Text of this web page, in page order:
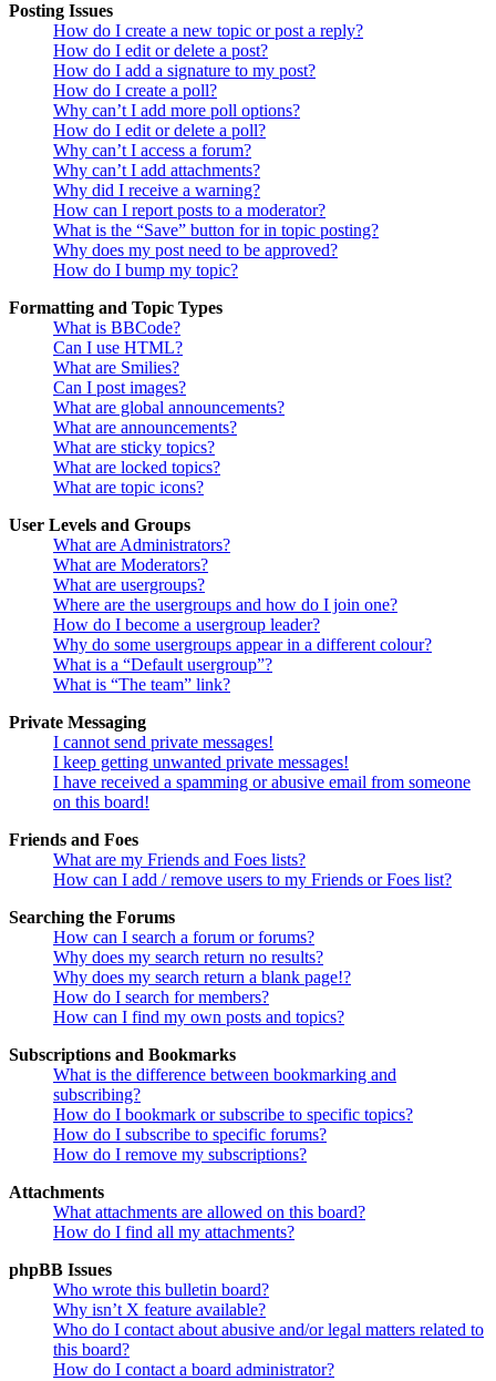
Posting Issues
How do I create a new topic or post a reply?
How do I edit or delete a post?
How do I add a signature to my post?
How do I create a poll?
Why can’t I add more poll options?
How do I edit or delete a poll?
Why can’t I access a forum?
Why can’t I add attachments?
Why did I receive a warning?
How can I report posts to a moderator?
What is the “Save” button for in topic posting?
Why does my post need to be approved?
How do I bump my topic?
Formatting and Topic Types
What is BBCode?
Can I use HTML?
What are Smilies?
Can I post images?
What are global announcements?
What are announcements?
What are sticky topics?
What are locked topics?
What are topic icons?
User Levels and Groups
What are Administrators?
What are Moderators?
What are usergroups?
Where are the usergroups and how do I join one?
How do I become a usergroup leader?
Why do some usergroups appear in a different colour?
What is a “Default usergroup”?
What is “The team” link?
Private Messaging
I cannot send private messages!
I keep getting unwanted private messages!
I have received a spamming or abusive email from someone
on this board!
Friends and Foes
What are my Friends and Foes lists?
How can I add / remove users to my Friends or Foes list?
Searching the Forums
How can I search a forum or forums?
Why does my search return no results?
Why does my search return a blank page!?
How do I search for members?
How can I find my own posts and topics?
Subscriptions and Bookmarks
What is the difference between bookmarking and
subscribing?
How do I bookmark or subscribe to specific topics?
How do I subscribe to specific forums?
How do I remove my subscriptions?
Attachments
What attachments are allowed on this board?
How do I find all my attachments?
phpBB Issues
Who wrote this bulletin board?
Why isn’t X feature available?
Who do I contact about abusive and/or legal matters related to
this board?
How do I contact a board administrator?